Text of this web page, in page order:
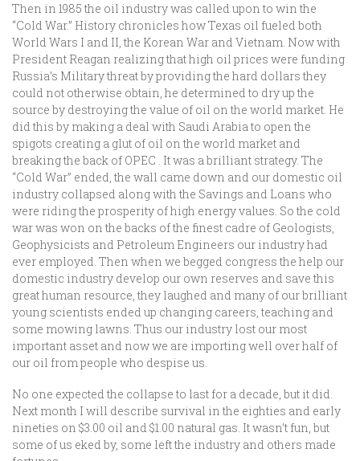
Then in 1985 the oil industry was called upon to win the
“Cold War.” History chronicles how Texas oil fueled both
World Wars I and II, the Korean War and Vietnam. Now with
President Reagan realizing that high oil prices were funding
Russia’s Military threat by providing the hard dollars they
could not otherwise obtain, he determined to dry up the
source by destroying the value of oil on the world market. He
did this by making a deal with Saudi Arabia to open the
spigots creating a glut of oil on the world market and
breaking the back of OPEC . It was a brilliant strategy. The
“Cold War” ended, the wall came down and our domestic oil
industry collapsed along with the Savings and Loans who
were riding the prosperity of high energy values. So the cold
war was won on the backs of the finest cadre of Geologists,
Geophysicists and Petroleum Engineers our industry had
ever employed. Then when we begged congress the help our
domestic industry develop our own reserves and save this
great human resource, they laughed and many of our brilliant
young scientists ended up changing careers, teaching and
some mowing lawns. Thus our industry lost our most
important asset and now we are importing well over half of
our oil from people who despise us.
No one expected the collapse to last for a decade, but it did.
Next month I will describe survival in the eighties and early
nineties on $3.00 oil and $1.00 natural gas. It wasn’t fun, but
some of us eked by, some left the industry and others made